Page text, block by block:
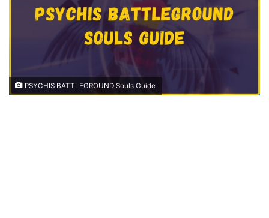
PSYCHIS BATTLEGROUND Souls Guide